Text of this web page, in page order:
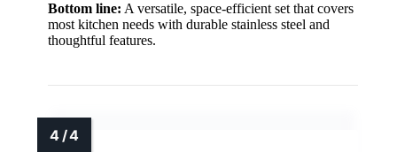
Bottom line: A versatile, space-efficient set that covers
most kitchen needs with durable stainless steel and
thoughtful features.